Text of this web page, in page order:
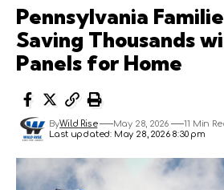
Pennsylvania
Saving Thousands
Panels for Home
Last updated: May 28, 2026 8:30 pm
ByWild Rise May 28, 2026 11 Min